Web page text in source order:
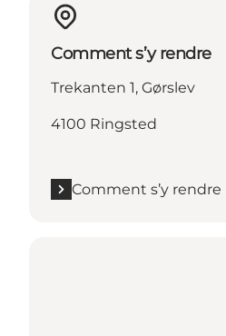
Comment s’y rendre
Trekanten 1, Gørslev
4100 Ringsted
Comment s’y rendre